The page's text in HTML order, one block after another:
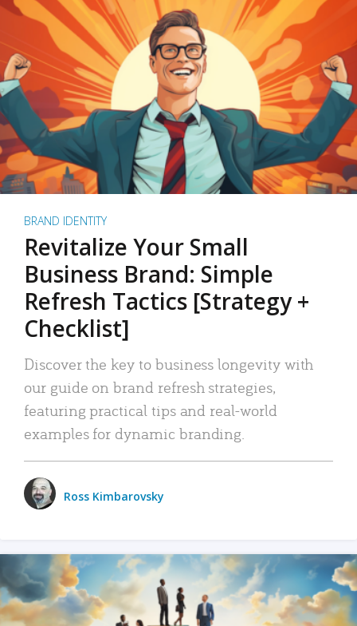
BRAND IDENTITY
Revitalize Your Small
Business Brand: Simple
Refresh Tactics [Strategy +
Checklist]
Discover the key to business longevity with
our guide on brand refresh strategies,
featuring practical tips and real-world
examples for dynamic branding.
Ross Kimbarovsky